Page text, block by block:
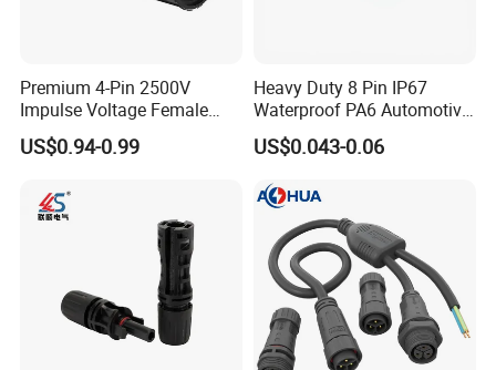
Certificates
Premium 4-Pin 2500V
Impulse Voltage Female
Connector Cable
US$0.94-0.99
Heavy Duty 8 Pin IP67
Waterproof PA6 Automotive
Connector with 6.3mm
Terminals 7081-6.3-11
US$0.043-0.06